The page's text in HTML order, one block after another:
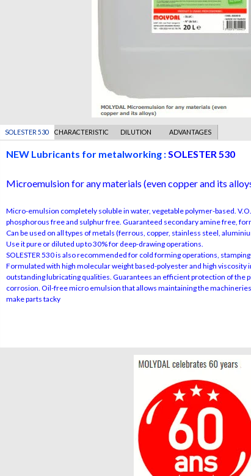
SOLESTER 530 CHARACTERISTICS
DILUTION
ADVANTAGES
NEW Lubricants for metalworking :SOLESTER 530
Microemulsion for any materials (even copper and its
Micro-emulsion completely soluble in water, vegetable polymer-based.
phosphorous free and sulphur free. Guaranteed secondary amine free,
Can be used on all types of metals (ferrous, copper, stainless steel,
Use it pure or diluted up to 30% for deep-drawing operations.
SOLESTER 530 is also recommended for cold forming operations,
Formulated with high molecular weight based-polyester and high viscosity
outstanding lubricating qualities. Guarantees an efficient protection of the
corrosion. Oil-free micro emulsion that allows maintaining the
make parts tacky